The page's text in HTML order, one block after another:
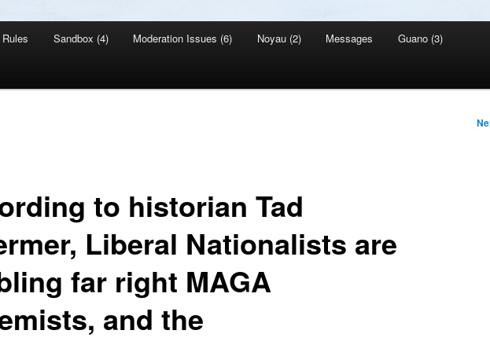
Rules Sandbox (4) Moderation Issues (6) Noyau (2) Messages Guano (3)
to historian Tad
Liberal Nationalists are
far right MAGA
and the